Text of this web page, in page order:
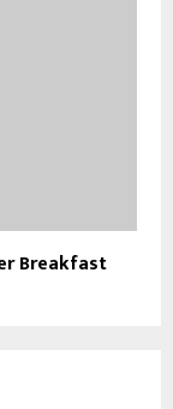
Breakfast